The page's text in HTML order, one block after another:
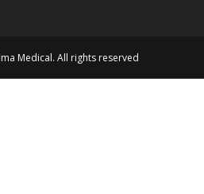
Medical. All rights reserved